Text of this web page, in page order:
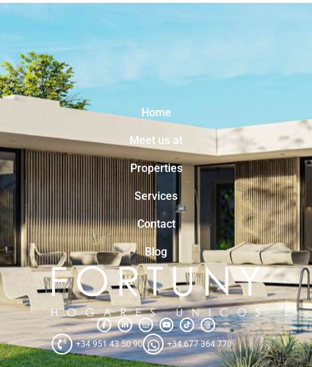
Home
Meet us at
Properties
Services
Contact
Blog
+34 951 43 50 90 +34 677 364 770